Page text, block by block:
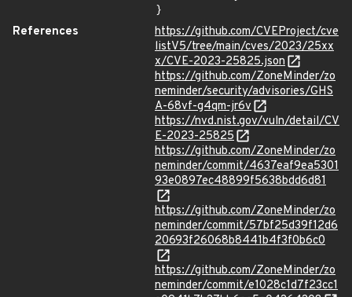
}
References
https://github.com/CVEProject/cve
listV5/tree/main/cves/2023/25xx
x/CVE-2023-25825.json
https://github.com/ZoneMinder/zo
neminder/security/advisories/GHS
A-68vf-g4qm-jr6v
https://nvd.nist.gov/vuln/detail/CV
E-2023-25825
https://github.com/ZoneMinder/zo
neminder/commit/4637eaf9ea5301
93e0897ec48899f5638bdd6d81
https://github.com/ZoneMinder/zo
neminder/commit/57bf25d39f12d6
20693f26068b8441b4f3f0b6c0
https://github.com/ZoneMinder/zo
neminder/commit/e1028c1d7f23cc1